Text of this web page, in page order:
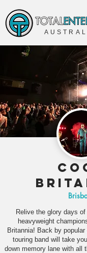
Relive the glory days
heavyweight
Britannia! Back by
touring band will take
down memory lane with all